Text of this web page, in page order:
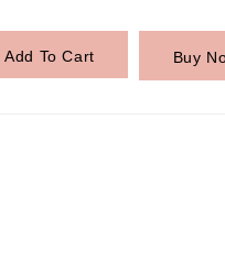
Buy
Add To Cart